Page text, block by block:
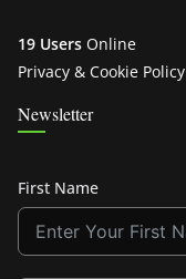
19 Users Online
Privacy & Cookie Policy
Newsletter
First Name